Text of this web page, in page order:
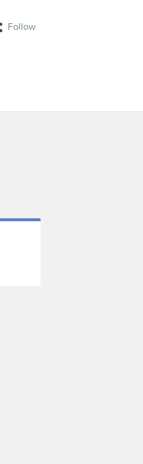
Follow